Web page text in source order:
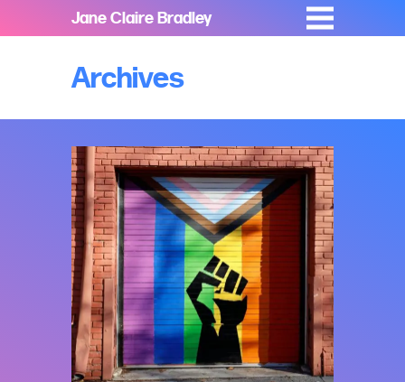
Jane Claire Bradley
Archives